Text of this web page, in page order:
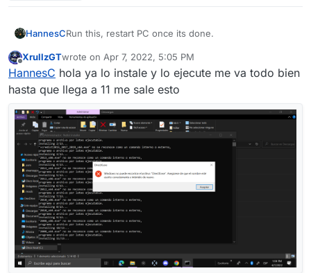
HannesCRun this, restart PC once its done.
https://github.com/ChxseH/Redist-
Installer/releases/download/latest/Redist-Installer.bat
XrullzGTwrote on Apr 7, 2022, 5:05 PM
last edited by
HannesC hola ya lo instale y lo ejecute me va todo bien
hasta que llega a 11 me sale esto